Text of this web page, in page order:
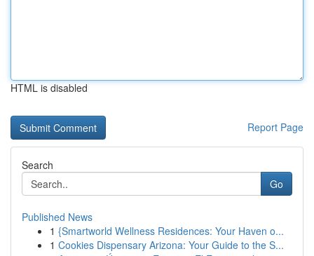
HTML is disabled
Report Page
Search
Go
Published News
1 {Smartworld Wellness Residences: Your Haven o...
1 Cookies Dispensary Arizona: Your Guide to the S...